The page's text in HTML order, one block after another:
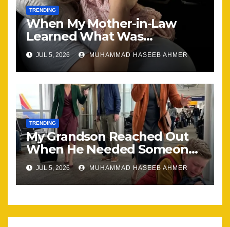
TRENDING
When My Mother-in-Law
Learned What Was
Happening, Nothing Stayed
the Same
JUL 5, 2026 MUHAMMAD HASEEB AHMER
TRENDING
My Grandson Reached Out
When He Needed Someone
Most
JUL 5, 2026 MUHAMMAD HASEEB AHMER